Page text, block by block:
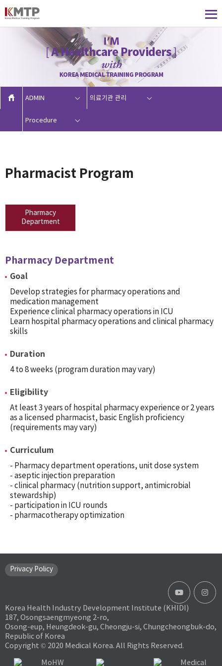
ADMIN
Procedure
의료기관 관리
Pharmacist Program
Pharmacy
Department
Pharmacy Department
Goal
Develop strategies for pharmacy operations and
medication management
Experience clinical pharmacy operations in ICU
Learn hospital pharmacy operations and clinical pharmacy
skills
Duration
4 to 8 weeks (program duration may vary)
Eligibility
At least 3 years of hospital pharmacy experience or 2 years
as a licensed pharmacist, basic English proficiency
(requirements may vary)
Curriculum
- Pharmacy department operations, unit dose system
- aseptic injection preparation
- clinical pharmacy (nutrition support, antimicrobial
stewardship)
- participation in ICU rounds
- pharmacotherapy optimization
Privacy Policy
Korea Health Industry Development Institute (KHIDI)
187, Osongsaengmyeong 2-ro,
Osong-eup, Heungdeok-gu, Cheongju-si, Chungcheongbuk-do,
Republic of Korea
Copyright © 2020 Medical Korea. All Rights Reserved.